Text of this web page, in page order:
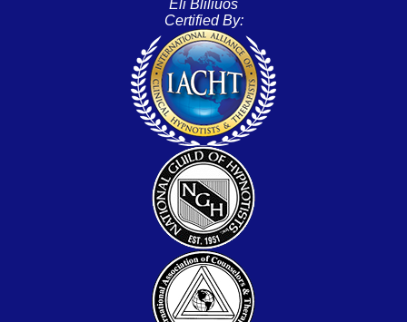
Eli Bliliuos
Certified By: